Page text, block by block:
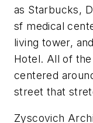
as Starbucks,
sf medical
living tower,
Hotel. All of
centered
street that
Zyscovich